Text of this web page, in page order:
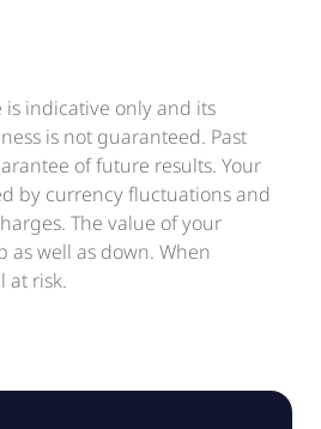
is indicative only and its
is not guaranteed. Past
of future results. Your
by currency fluctuations and
The value of your
as well as down. When
at risk.